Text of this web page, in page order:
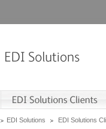
EDI Solutions EDI Solutions